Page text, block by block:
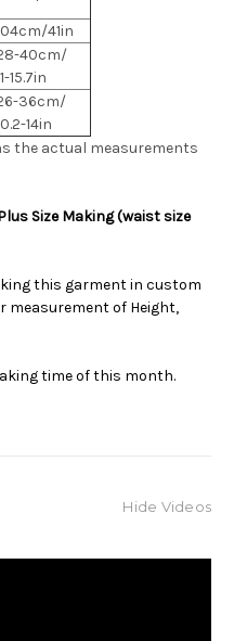
41in
40cm/
15.7in
36cm/
14in
the actual measurements
Size Making (waist size
this garment in custom
measurement of Height,
time of this month.
Hide Videos